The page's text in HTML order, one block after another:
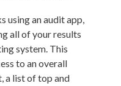
using an audit app,
all of your results
system. This
to an overall
a list of top and